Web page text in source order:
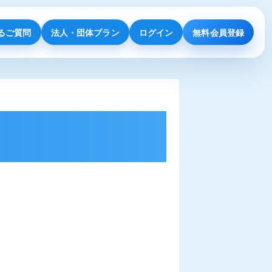
ご質問 法人・団体プラン ログイン 無料会員登録